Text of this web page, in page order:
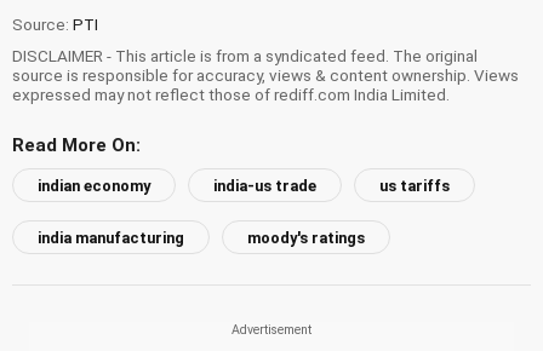
Source: PTI
DISCLAIMER - This article is from a syndicated feed. The original
source is responsible for accuracy, views & content ownership. Views
expressed may not reflect those of rediff.com India Limited.
Read More On:
indian economy india-us trade us tariffs
india manufacturing moody's ratings